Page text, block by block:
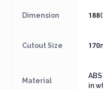
Dimension
Cutout Size
Material
in